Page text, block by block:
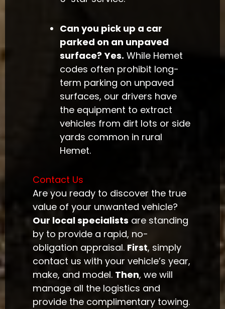
Can you pick up a car
parked on an unpaved
surface? Yes. While Hemet
codes often prohibit long-
term parking on unpaved
surfaces, our drivers have
the equipment to extract
vehicles from dirt lots or side
yards common in rural
Hemet.
Contact Us
Are you ready to discover the true
value of your unwanted vehicle?
Our local specialists are standing
by to provide a rapid, no-
obligation appraisal. First, simply
contact us with your vehicle’s year,
make, and model. Then, we will
manage all the logistics and
provide the complimentary towing.